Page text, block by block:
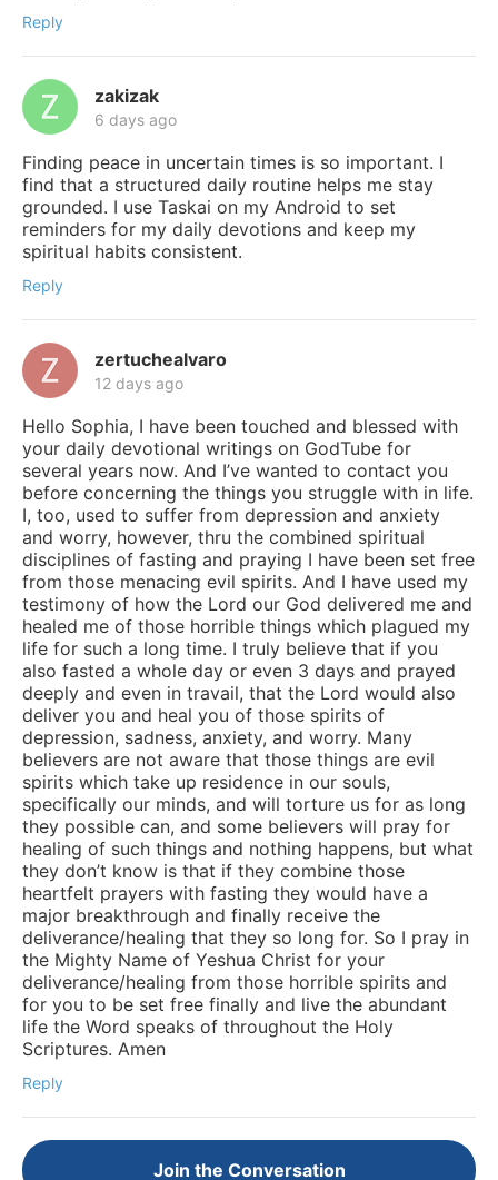
Reply
zakizak
6 days ago
Finding peace in uncertain times is so important. I
find that a structured daily routine helps me stay
grounded. I use Taskai on my Android to set
reminders for my daily devotions and keep my
spiritual habits consistent.
Reply
zertuchealvaro
12 days ago
Hello Sophia, I have been touched and blessed with
your daily devotional writings on GodTube for
several years now. And I’ve wanted to contact you
before concerning the things you struggle with in life.
I, too, used to suffer from depression and anxiety
and worry, however, thru the combined spiritual
disciplines of fasting and praying I have been set free
from those menacing evil spirits. And I have used my
testimony of how the Lord our God delivered me and
healed me of those horrible things which plagued my
life for such a long time. I truly believe that if you
also fasted a whole day or even 3 days and prayed
deeply and even in travail, that the Lord would also
deliver you and heal you of those spirits of
depression, sadness, anxiety, and worry. Many
believers are not aware that those things are evil
spirits which take up residence in our souls,
specifically our minds, and will torture us for as long
they possible can, and some believers will pray for
healing of such things and nothing happens, but what
they don’t know is that if they combine those
heartfelt prayers with fasting they would have a
major breakthrough and finally receive the
deliverance/healing that they so long for. So I pray in
the Mighty Name of Yeshua Christ for your
deliverance/healing from those horrible spirits and
for you to be set free finally and live the abundant
life the Word speaks of throughout the Holy
Scriptures. Amen
Reply
Join the Conversation